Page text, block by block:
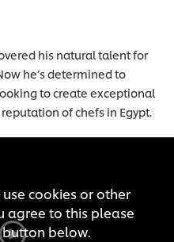
his natural talent for
he’s determined to
to create exceptional
of chefs in Egypt.
cookies or other
agree to this please
button below.